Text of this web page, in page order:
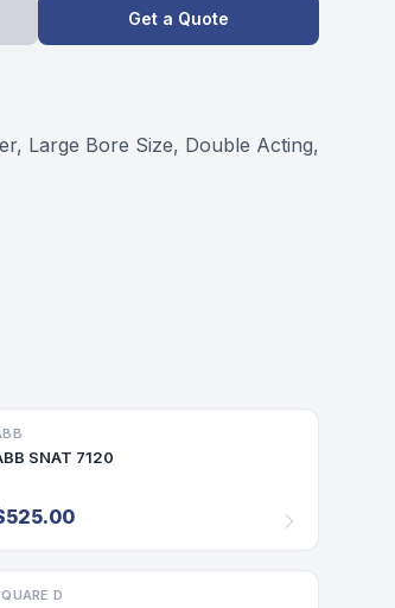
Get a Quote
Large Bore Size, Double Acting,
SNAT 7120
D